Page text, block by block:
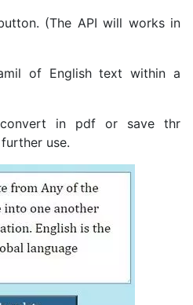
(The API will works in
of English text within a
in pdf or save thr
use.